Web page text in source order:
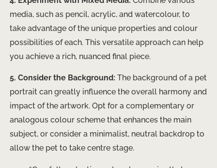
media, such as pencil, acrylic, and watercolour, to
take advantage of the unique properties and colour
possibilities of each. This versatile approach can help
you achieve a rich, nuanced final piece.
5. Consider the Background: The background of a pet
portrait can greatly influence the overall harmony and
impact of the artwork. Opt for a complementary or
analogous colour scheme that enhances the main
subject, or consider a minimalist, neutral backdrop to
allow the pet to take centre stage.